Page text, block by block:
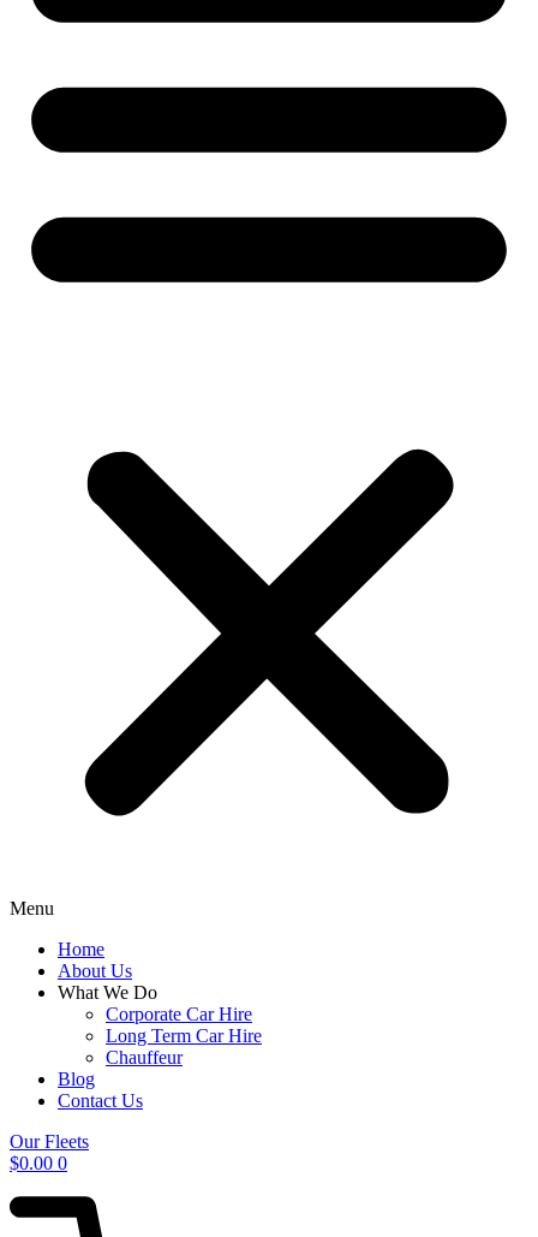
Menu
Home
About Us
What We Do
Corporate Car Hire
Long Term Car Hire
Chauffeur
Blog
Contact Us
Our Fleets
$0.00 0